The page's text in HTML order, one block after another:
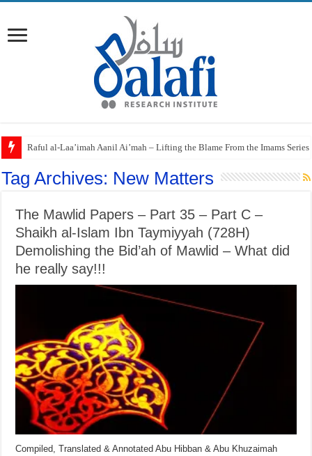
Raful al-Laa’imah Aanil Ai’mah – Lifting the Blame From the Imams
Tag Archives: New Matters
The Mawlid Papers – Part 35 – Part C –
Shaikh al-Islam Ibn Taymiyyah (728H)
Demolishing the Bid’ah of Mawlid – What did
he really say!!!
Compiled, Translated & Annotated Abu Hibban & Abu Khuzaimah